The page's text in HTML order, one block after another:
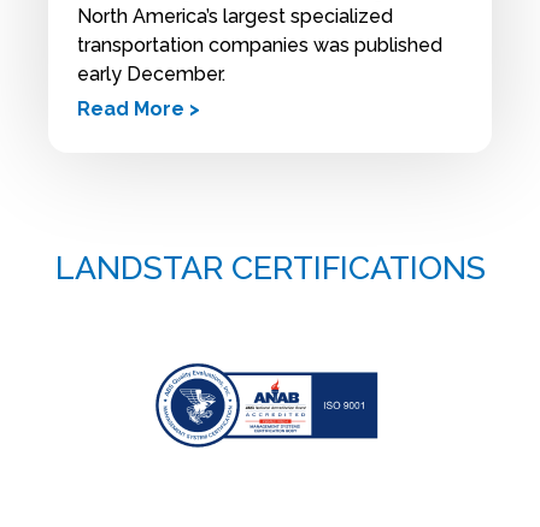
North America’s largest specialized
transportation companies was published
early December.
Read More >
LANDSTAR CERTIFICATIONS